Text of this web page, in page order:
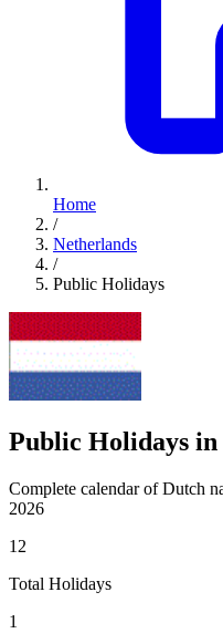
Home
/
Netherlands
/
Public Holidays
Public Holidays in
Complete calendar of Dutch
2026
12
Total Holidays
1